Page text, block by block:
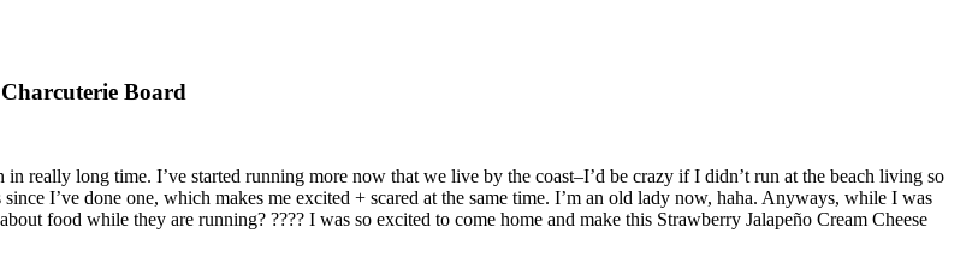
Board
really long time. I’ve started running more now that we live by the coast–I’d be crazy if I didn’t run at the beach living so
I’ve done one, which makes me excited + scared at the same time. I’m an old lady now, haha. Anyways, while I was
food while they are running? ???? I was so excited to come home and make this Strawberry Jalapeño Cream Cheese